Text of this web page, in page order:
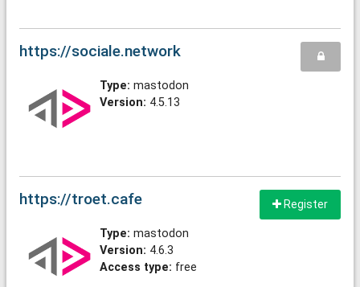
https://sociale.network
Type: mastodon
Version: 4.5.13
Register
https://troet.cafe
Type: mastodon
Version: 4.6.3
Access type: free